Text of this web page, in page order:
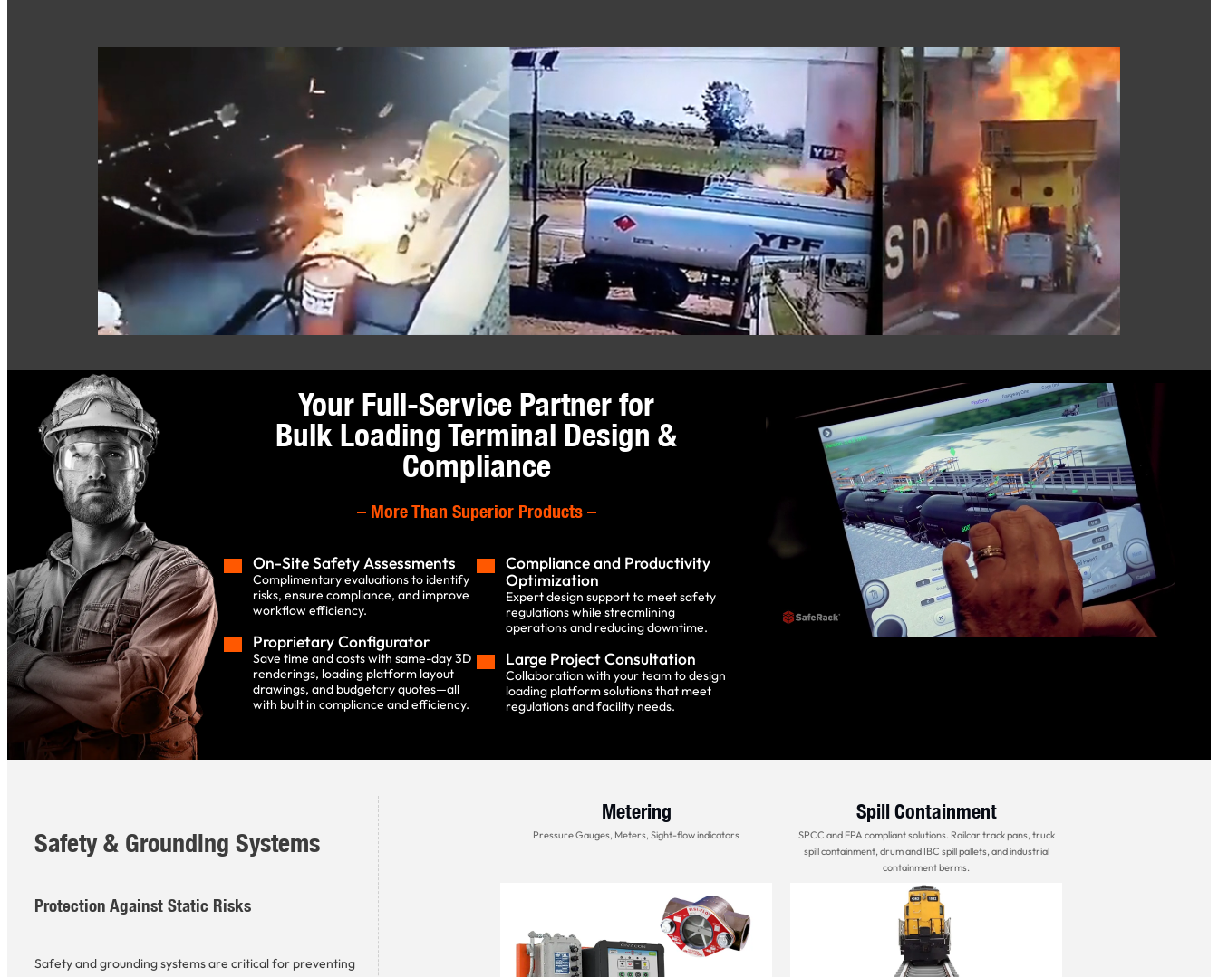
Your Full-Service Partner for
Bulk Loading Terminal Design &
Compliance
– More Than Superior Products–
On-Site Safety Assessments
Complimentary evaluations to identify
risks, ensure compliance, and improve
workflow efficiency.
Proprietary Configurator
Save time and costs with same-day 3D
renderings, loading platform layout
drawings, and budgetary quotes—all
with built in compliance and efficiency.
Compliance and Productivity
Optimization
Expert design support to meet safety
regulations while streamlining
operations and reducing downtime.
Large Project Consultation
Collaboration with your team to design
loading platform solutions that meet
regulations and facility needs.
Safety & Grounding Systems
Protection Against Static Risks
Safety and grounding systems are critical for preventing
Metering
Pressure Gauges, Meters, Sight-flow indicators
Spill Containment
SPCC and EPA compliant solutions. Railcar track pans, truck
spill containment, drum and IBC spill pallets, and industrial
containment berms.